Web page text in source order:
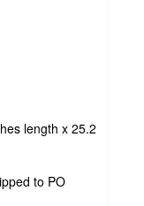
length x 25.2
to PO